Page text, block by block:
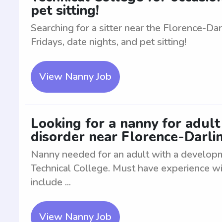
pet sitting!
Searching for a sitter near the Florence-
Fridays, date nights, and pet sitting!
View Nanny Job
Looking for a nanny for
disorder near Florence-
Nanny needed for an adult with a
Technical College. Must have experience
include ...
View Nanny Job